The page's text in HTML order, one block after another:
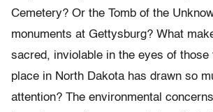
Cemetery? Or the Tomb of the
monuments at Gettysburg? What
sacred, inviolable in the eyes of those
place in North Dakota has drawn so
attention? The environmental